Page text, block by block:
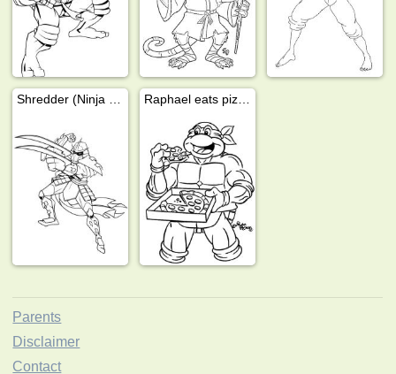
Parents
Disclaimer
Contact